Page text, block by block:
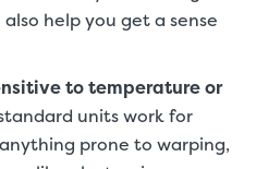
help you get a sense
to temperature or
units work for
prone to warping,